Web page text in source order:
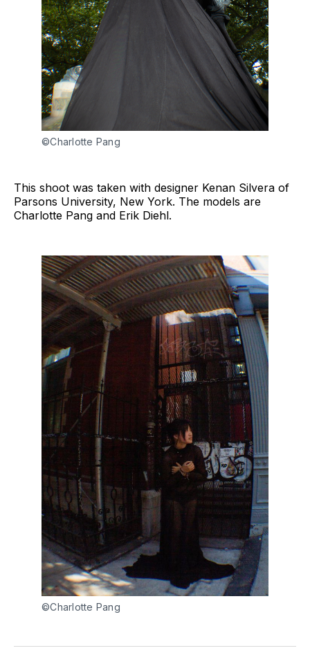
©Charlotte Pang
This shoot was taken with designer Kenan Silvera of
Parsons University, New York. The models are
Charlotte Pang and Erik Diehl.
©Charlotte Pang